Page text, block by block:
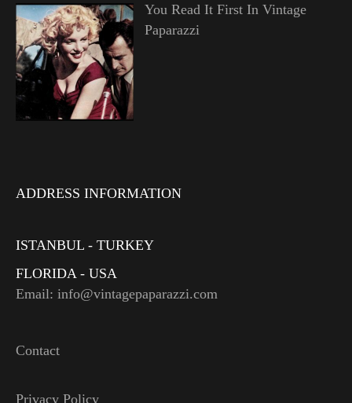
You Read It First In Vintage
Paparazzi
ADDRESS INFORMATION
ISTANBUL - TURKEY
FLORIDA - USA
Email: info@vintagepaparazzi.com
Contact
Privacy Policy